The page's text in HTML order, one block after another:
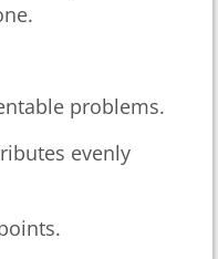
problems.
evenly